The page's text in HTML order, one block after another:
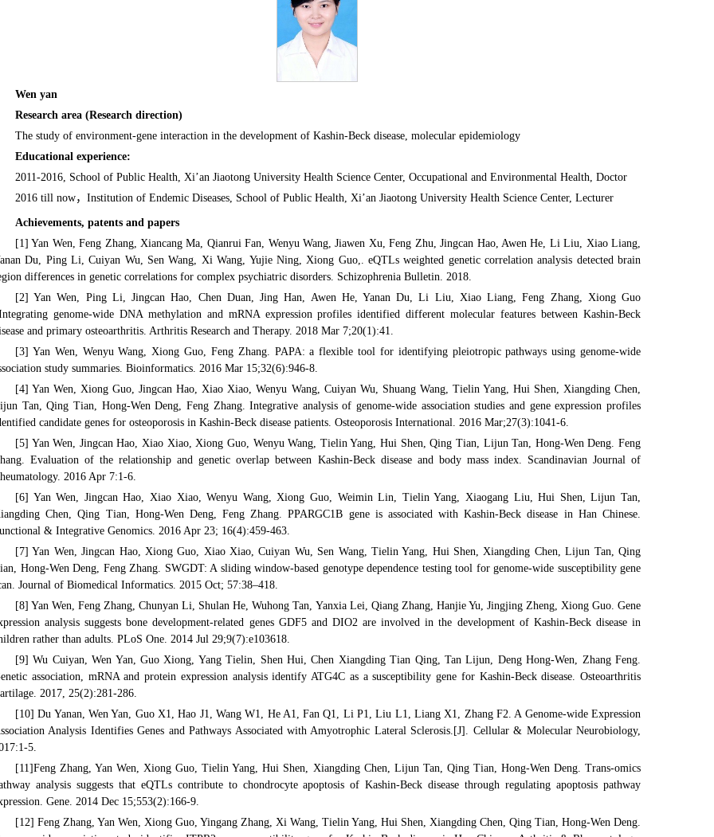
Wen yan
Research area (Research direction)
The study of environment-gene interaction in the development of Kashin-Beck disease, molecular epidemiology
Educational experience:
2011-2016, School of Public Health, Xi’an Jiaotong University Health Science Center, Occupational and Environmental Health, Doctor
2016 till now，Institution of Endemic Diseases, School of Public Health, Xi’an Jiaotong University Health Science Center, Lecturer
Achievements, patents and papers
[1] Yan Wen, Feng Zhang, Xiancang Ma, Qianrui Fan, Wenyu Wang, Jiawen Xu, Feng Zhu, Jingcan Hao, Awen He, Li Liu, Xiao Liang,
Du, Ping Li, Cuiyan Wu, Sen Wang, Xi Wang, Yujie Ning, Xiong Guo,. eQTLs weighted genetic correlation analysis detected brain
differences in genetic correlations for complex psychiatric disorders. Schizophrenia Bulletin. 2018.
[2] Yan Wen, Ping Li, Jingcan Hao, Chen Duan, Jing Han, Awen He, Yanan Du, Li Liu, Xiao Liang, Feng Zhang, Xiong Guo
genome-wide DNA methylation and mRNA expression profiles identified different molecular features between Kashin-Beck
and primary osteoarthritis. Arthritis Research and Therapy. 2018 Mar 7;20(1):41.
[3] Yan Wen, Wenyu Wang, Xiong Guo, Feng Zhang. PAPA: a flexible tool for identifying pleiotropic pathways using genome-wide
study summaries. Bioinformatics. 2016 Mar 15;32(6):946-8.
[4] Yan Wen, Xiong Guo, Jingcan Hao, Xiao Xiao, Wenyu Wang, Cuiyan Wu, Shuang Wang, Tielin Yang, Hui Shen, Xiangding Chen,
Tan, Qing Tian, Hong-Wen Deng, Feng Zhang. Integrative analysis of genome-wide association studies and gene expression profiles
candidate genes for osteoporosis in Kashin-Beck disease patients. Osteoporosis International. 2016 Mar;27(3):1041-6.
[5] Yan Wen, Jingcan Hao, Xiao Xiao, Xiong Guo, Wenyu Wang, Tielin Yang, Hui Shen, Qing Tian, Lijun Tan, Hong-Wen Deng. Feng
Evaluation of the relationship and genetic overlap between Kashin-Beck disease and body mass index. Scandinavian Journal of
2016 Apr 7:1-6.
[6] Yan Wen, Jingcan Hao, Xiao Xiao, Wenyu Wang, Xiong Guo, Weimin Lin, Tielin Yang, Xiaogang Liu, Hui Shen, Lijun Tan,
Chen, Qing Tian, Hong-Wen Deng, Feng Zhang. PPARGC1B gene is associated with Kashin-Beck disease in Han Chinese.
& Integrative Genomics. 2016 Apr 23; 16(4):459-463.
[7] Yan Wen, Jingcan Hao, Xiong Guo, Xiao Xiao, Cuiyan Wu, Sen Wang, Tielin Yang, Hui Shen, Xiangding Chen, Lijun Tan, Qing
Hong-Wen Deng, Feng Zhang. SWGDT: A sliding window-based genotype dependence testing tool for genome-wide susceptibility gene
Journal of Biomedical Informatics. 2015 Oct; 57:38–418.
[8] Yan Wen, Feng Zhang, Chunyan Li, Shulan He, Wuhong Tan, Yanxia Lei, Qiang Zhang, Hanjie Yu, Jingjing Zheng, Xiong Guo. Gene
analysis suggests bone development-related genes GDF5 and DIO2 are involved in the development of Kashin-Beck disease in
rather than adults. PLoS One. 2014 Jul 29;9(7):e103618.
[9] Wu Cuiyan, Wen Yan, Guo Xiong, Yang Tielin, Shen Hui, Chen Xiangding Tian Qing, Tan Lijun, Deng Hong-Wen, Zhang Feng.
association, mRNA and protein expression analysis identify ATG4C as a susceptibility gene for Kashin-Beck disease. Osteoarthritis
2017, 25(2):281-286.
[10] Du Yanan, Wen Yan, Guo X1, Hao J1, Wang W1, He A1, Fan Q1, Li P1, Liu L1, Liang X1, Zhang F2. A Genome-wide Expression
Analysis Identifies Genes and Pathways Associated with Amyotrophic Lateral Sclerosis.[J]. Cellular & Molecular Neurobiology,
5.
[11]Feng Zhang, Yan Wen, Xiong Guo, Tielin Yang, Hui Shen, Xiangding Chen, Lijun Tan, Qing Tian, Hong-Wen Deng. Trans-omics
analysis suggests that eQTLs contribute to chondrocyte apoptosis of Kashin-Beck disease through regulating apoptosis pathway
Gene. 2014 Dec 15;553(2):166-9.
[12] Feng Zhang, Yan Wen, Xiong Guo, Yingang Zhang, Xi Wang, Tielin Yang, Hui Shen, Xiangding Chen, Qing Tian, Hong-Wen Deng.